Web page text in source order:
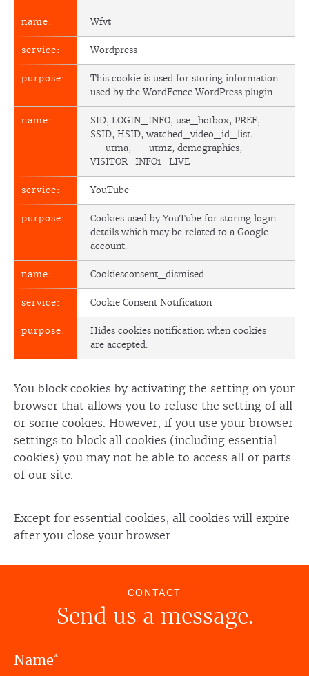
Wfvt_
Wordpress
This cookie is used for storing information
used by the WordFence WordPress plugin.
SID, LOGIN_INFO, use_hotbox, PREF,
SSID, HSID, watched_video_id_list,
__utma, __utmz, demographics,
VISITOR_INFO1_LIVE
YouTube
Cookies used by YouTube for storing login
details which may be related to a Google
account.
Cookiesconsent_dismised
Cookie Consent Notification
Hides cookies notification when cookies
are accepted.
You block cookies by activating the setting on your
browser that allows you to refuse the setting of all
or some cookies. However, if you use your browser
settings to block all cookies (including essential
cookies) you may not be able to access all or parts
of our site.
Except for essential cookies, all cookies will expire
after you close your browser.
CONTACT
Send us a message.
Name*